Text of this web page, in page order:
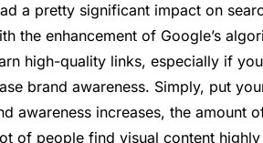
a pretty significant impact on
the enhancement of Google’s
high-quality links, especially if
brand awareness. Simply, put
awareness increases, the amount
of people find visual content